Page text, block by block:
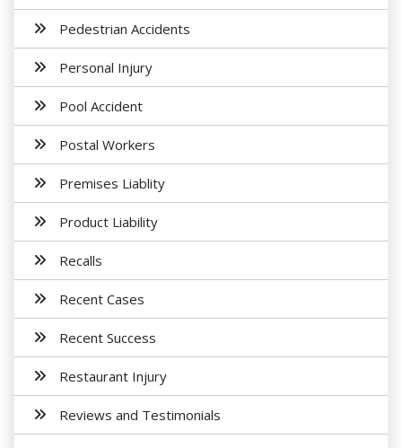
Pedestrian Accidents
Personal Injury
Pool Accident
Postal Workers
Premises Liablity
Product Liability
Recalls
Recent Cases
Recent Success
Restaurant Injury
Reviews and Testimonials